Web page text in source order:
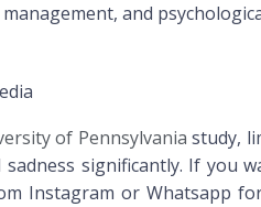
and
of Pennsylvania study,
sadness significantly. If you
Instagram or Whatsapp